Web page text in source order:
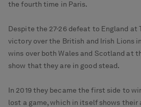
the fourth time in Paris.
Despite the 27-26 defeat to England at
victory over the British and Irish Lions
wins over both Wales and Scotland at
show that they are in good stead.
In 2019 they became the first side to
lost a game, which in itself shows